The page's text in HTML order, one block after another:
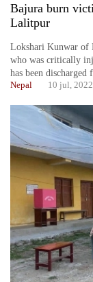
Bajura burn
Lalitpur
Lokshari Kunwar of
who was critically
has been discharged
Nepal 10 jul, 2022